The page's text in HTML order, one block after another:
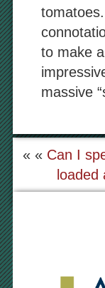
to make
massive
« « Can I
loaded